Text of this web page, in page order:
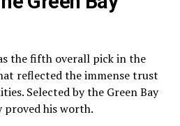
the fifth overall pick in the
reflected the immense trust
Selected by the Green Bay
proved his worth.